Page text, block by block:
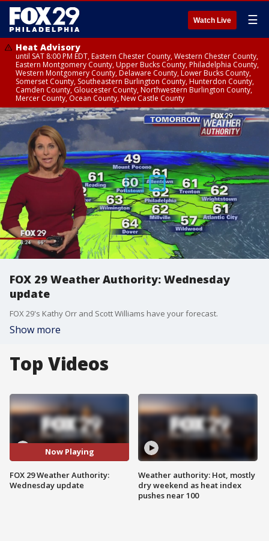
Watch Live ☰
Heat Advisory
until SAT 8:00 PM EDT, Eastern Chester County, Western Chester County,
Eastern Montgomery County, Upper Bucks County, Philadelphia County,
Western Montgomery County, Delaware County, Lower Bucks County,
Somerset County, Southeastern Burlington County, Hunterdon County,
Camden County, Gloucester County, Northwestern Burlington County,
Mercer County, Ocean County, New Castle County
FOX 29 Weather Authority: Wednesday
update
FOX 29's Kathy Orr and Scott Williams have your forecast.
Show more
Top Videos
Now Playing
FOX 29 Weather Authority:
Wednesday update
Weather authority: Hot, mostly
dry weekend as heat index
pushes near 100